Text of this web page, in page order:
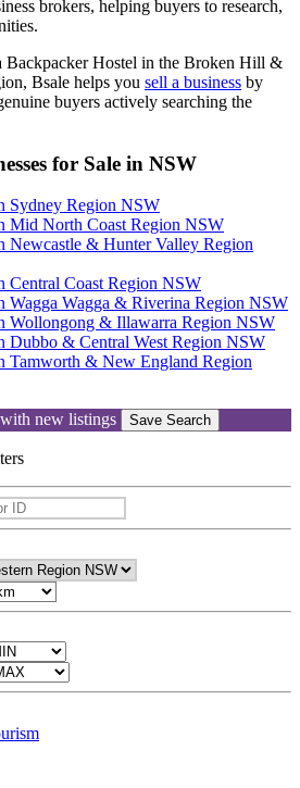
brokers, helping buyers to research,
Backpacker Hostel in the Broken Hill &
Bsale helps you sell a business by
buyers actively searching the
for Sale in NSW
Sydney Region NSW
Mid North Coast Region NSW
Newcastle & Hunter Valley Region
Central Coast Region NSW
Wagga Wagga & Riverina Region NSW
Wollongong & Illawarra Region NSW
Dubbo & Central West Region NSW
Tamworth & New England Region
new listings Save Search